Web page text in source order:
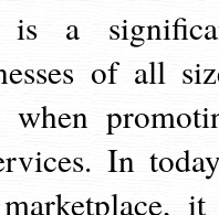
is a
of all
when
In